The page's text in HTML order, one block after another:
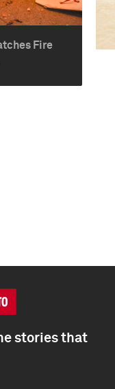
Fire
stories that